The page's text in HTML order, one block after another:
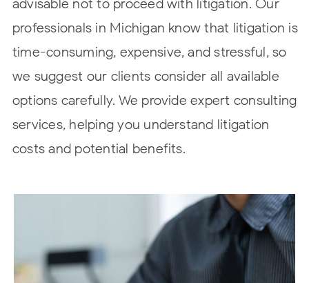
advisable not to proceed with litigation. Our
professionals in Michigan know that litigation is
time-consuming, expensive, and stressful, so
we suggest our clients consider all available
options carefully. We provide expert consulting
services, helping you understand litigation
costs and potential benefits.